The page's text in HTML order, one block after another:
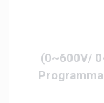
(0~600V/